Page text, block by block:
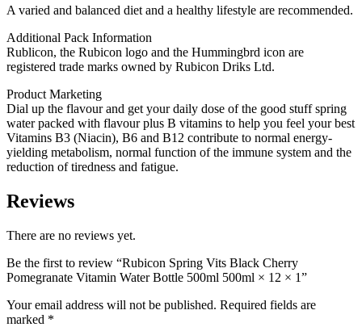
A varied and balanced diet and a healthy lifestyle are recommended.
Additional Pack Information
Rublicon, the Rubicon logo and the Hummingbrd icon are
registered trade marks owned by Rubicon Driks Ltd.
Product Marketing
Dial up the flavour and get your daily dose of the good stuff spring
water packed with flavour plus B vitamins to help you feel your best
Vitamins B3 (Niacin), B6 and B12 contribute to normal energy-
yielding metabolism, normal function of the immune system and the
reduction of tiredness and fatigue.
Reviews
There are no reviews yet.
Be the first to review “Rubicon Spring Vits Black Cherry
Pomegranate Vitamin Water Bottle 500ml 500ml × 12 × 1”
Your email address will not be published. Required fields are
marked *